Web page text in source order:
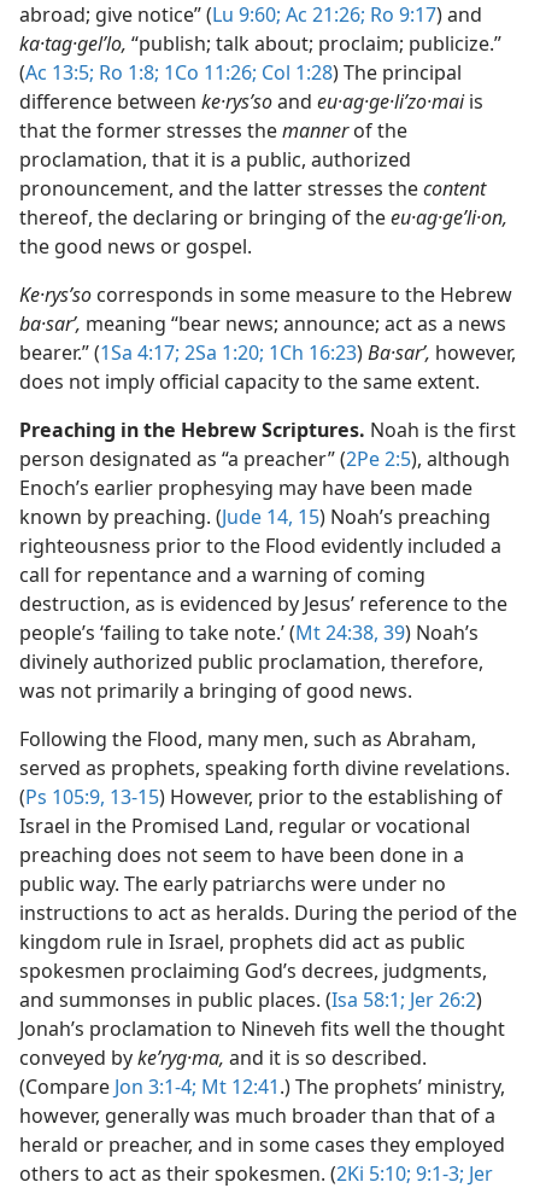
abroad; give notice” (Lu 9:60; Ac 21:26; Ro 9:17) and
ka·tag·gelʹlo, “publish; talk about; proclaim; publicize.”
(Ac 13:5; Ro 1:8; 1Co 11:26; Col 1:28) The principal
difference between ke·rysʹsoand eu·ag·ge·liʹzo·maiis
that the former stresses themannerof the
proclamation, that it is a public, authorized
pronouncement, and the latter stresses thecontent
thereof, the declaring or bringing of theeu·ag·geʹli·on,
the good news or gospel.
Ke·rysʹso corresponds in some measure to the Hebrew
ba·sarʹ, meaning “bear news; announce; act as a news
bearer.” (1Sa 4:17; 2Sa 1:20; 1Ch 16:23)Ba·sarʹ, however,
does not imply official capacity to the same extent.
Preaching in the Hebrew Scriptures. Noah is the first
person designated as “a preacher” (2Pe 2:5), although
Enoch’s earlier prophesying may have been made
known by preaching. (Jude 14, 15) Noah’s preaching
righteousness prior to the Flood evidently included a
call for repentance and a warning of coming
destruction, as is evidenced by Jesus’ reference to the
people’s ‘failing to take note.’ (Mt 24:38, 39) Noah’s
divinely authorized public proclamation, therefore,
was not primarily a bringing of good news.
Following the Flood, many men, such as Abraham,
served as prophets, speaking forth divine revelations.
(Ps 105:9, 13-15) However, prior to the establishing of
Israel in the Promised Land, regular or vocational
preaching does not seem to have been done in a
public way. The early patriarchs were under no
instructions to act as heralds. During the period of the
kingdom rule in Israel, prophets did act as public
spokesmen proclaiming God’s decrees, judgments,
and summonses in public places. (Isa 58:1; Jer 26:2)
Jonah’s proclamation to Nineveh fits well the thought
conveyed bykeʹryg·ma, and it is so described.
(Compare Jon 3:1-4; Mt 12:41.) The prophets’ ministry,
however, generally was much broader than that of a
herald or preacher, and in some cases they employed
others to act as their spokesmen. (2Ki 5:10; 9:1-3; Jer